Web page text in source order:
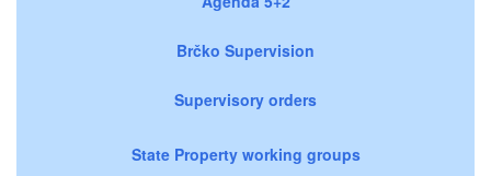
Brčko Supervision
Supervisory orders
State Property working groups